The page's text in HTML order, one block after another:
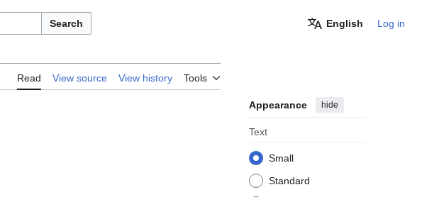
Search English Log in
Read View source View history Tools
Appearance hide
Text
Small
Standard